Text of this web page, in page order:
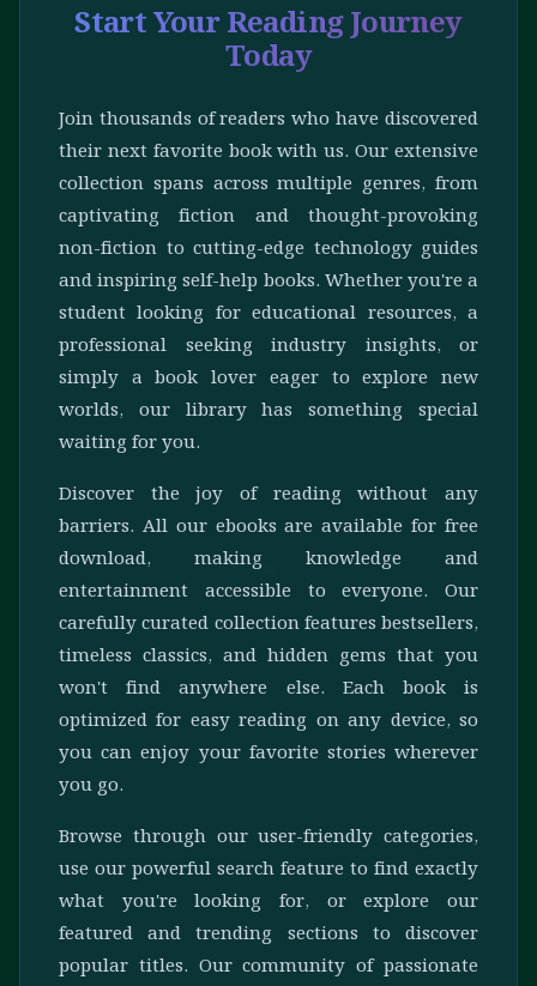
Start Your Reading Journey
Today
Join thousands of readers who have discovered
their next favorite book with us. Our extensive
collection spans across multiple genres, from
captivating fiction and thought-provoking
non-fiction to cutting-edge technology guides
and inspiring self-help books. Whether you're a
student looking for educational resources, a
professional seeking industry insights, or
simply a book lover eager to explore new
worlds, our library has something special
waiting for you.
Discover the joy of reading without any
barriers. All our ebooks are available for free
download, making knowledge and
entertainment accessible to everyone. Our
carefully curated collection features bestsellers,
timeless classics, and hidden gems that you
won't find anywhere else. Each book is
optimized for easy reading on any device, so
you can enjoy your favorite stories wherever
you go.
Browse through our user-friendly categories,
use our powerful search feature to find exactly
what you're looking for, or explore our
featured and trending sections to discover
popular titles. Our community of passionate